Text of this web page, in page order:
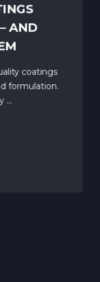
AND
coatings
formulation.
...